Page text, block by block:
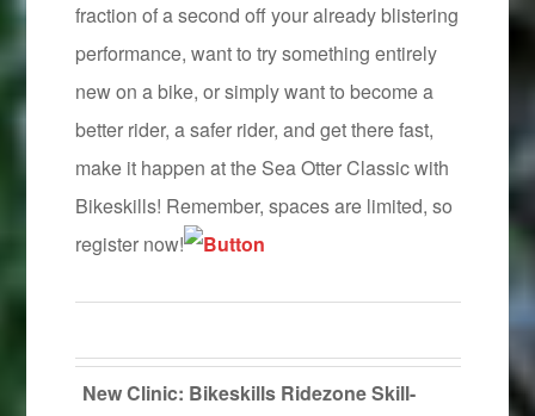
fraction of a second off your already blistering
performance, want to try something entirely
new on a bike, or simply want to become a
better rider, a safer rider, and get there fast,
make it happen at the Sea Otter Classic with
Bikeskills! Remember, spaces are limited, so
register now!
New Clinic: Bikeskills Ridezone Skill-